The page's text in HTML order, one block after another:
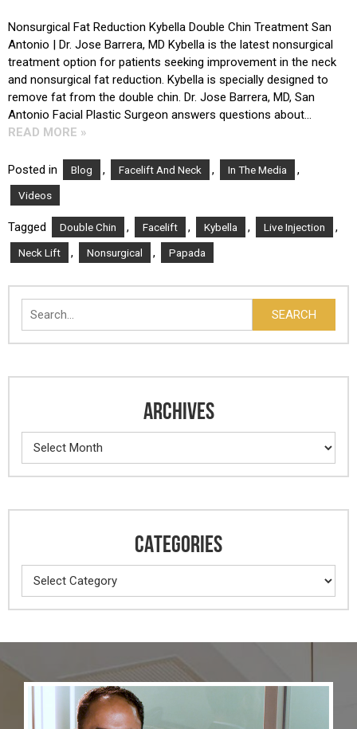
Nonsurgical Fat Reduction Kybella Double Chin Treatment San
Antonio | Dr. Jose Barrera, MD Kybella is the latest nonsurgical
treatment option for patients seeking improvement in the neck
and nonsurgical fat reduction. Kybella is specially designed to
remove fat from the double chin. Dr. Jose Barrera, MD, San
Antonio Facial Plastic Surgeon answers questions about…
READ MORE »
Posted in Blog , Facelift And Neck , In The Media ,
Videos
Tagged Double Chin , Facelift , Kybella , Live Injection ,
Neck Lift , Nonsurgical , Papada
Search
SEARCH
ARCHIVES
Archives
CATEGORIES
Categories